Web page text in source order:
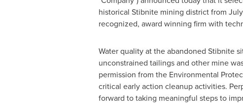
historical Stibnite mining district from
recognized, award winning firm with
Water quality at the abandoned Stibnite
unconstrained tailings and other mine
permission from the Environmental
critical early action cleanup activities.
forward to taking meaningful steps to